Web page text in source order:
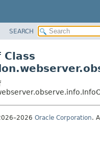
SEARCH
Class
Oracle Corporation.